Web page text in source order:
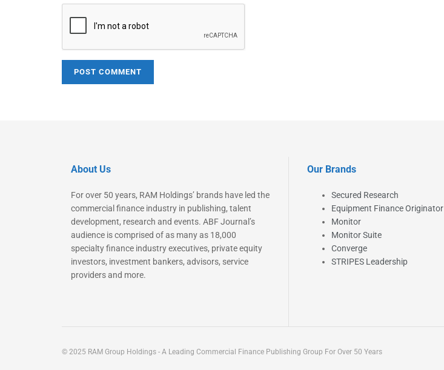
About Us
For over 50 years, RAM Holdings’ brands have led the
commercial finance industry in publishing, talent
development, research and events. ABF Journal’s
audience is comprised of as many as 18,000
specialty finance industry executives, private equity
investors, investment bankers, advisors, service
providers and more.
Our Brands
Secured Research
Equipment Finance Originator
Monitor
Monitor Suite
Converge
STRIPES Leadership
© 2025 RAM Group Holdings - A Leading Commercial Finance Publishing Group For Over 50 Years